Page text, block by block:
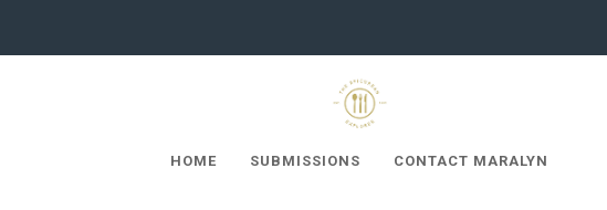
HOME SUBMISSIONS CONTACT MARALYN